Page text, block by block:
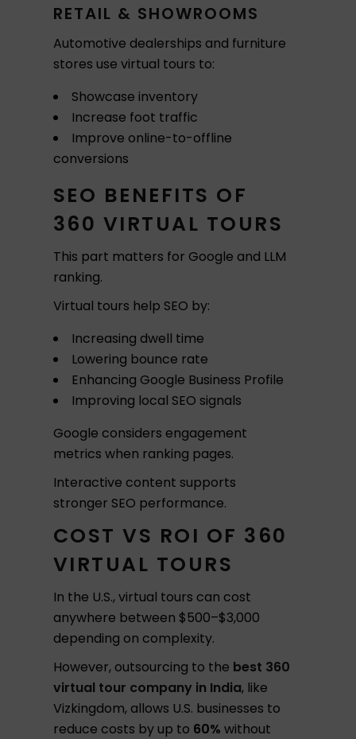
RETAIL & SHOWROOMS
Automotive dealerships and furniture
stores use virtual tours to:
Showcase inventory
Increase foot traffic
Improve online-to-offline
conversions
SEO BENEFITS OF
360 VIRTUAL TOURS
This part matters for Google and LLM
ranking.
Virtual tours help SEO by:
Increasing dwell time
Lowering bounce rate
Enhancing Google Business Profile
Improving local SEO signals
Google considers engagement
metrics when ranking pages.
Interactive content supports
stronger SEO performance.
COST VS ROI OF 360
VIRTUAL TOURS
In the U.S., virtual tours can cost
anywhere between $500–$3,000
depending on complexity.
However, outsourcing to the best 360
virtual tour company in India, like
Vizkingdom, allows U.S. businesses to
reduce costs by up to 60% without